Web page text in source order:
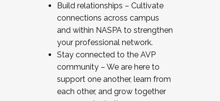
Build relationships – Cultivate
connections across campus
and within NASPA to strengthen
your professional network.
Stay connected to the AVP
community – We are here to
support one another, learn from
each other, and grow together